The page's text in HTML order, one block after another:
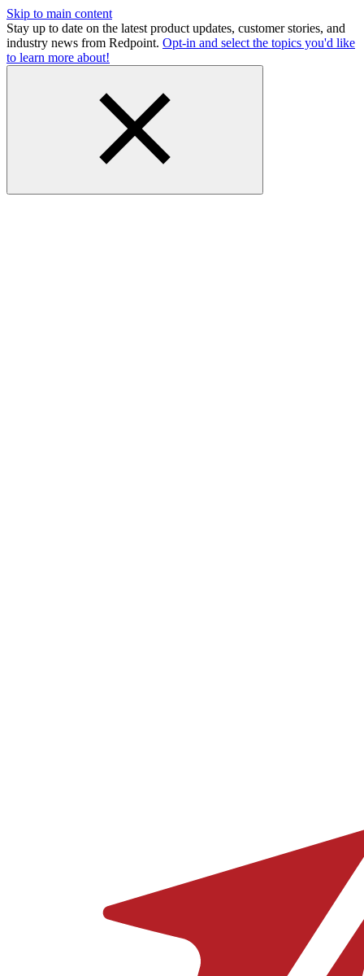
Skip to main content
Stay up to date on the latest product updates, customer stories, and
industry news from Redpoint. Opt-in and select the topics you'd like
to learn more about!